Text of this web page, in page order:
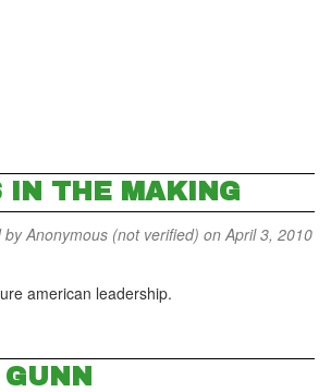
IN THE MAKING
byAnonymous (not verified) on April 3, 2010
american leadership.